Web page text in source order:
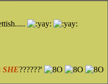
SHE??????'